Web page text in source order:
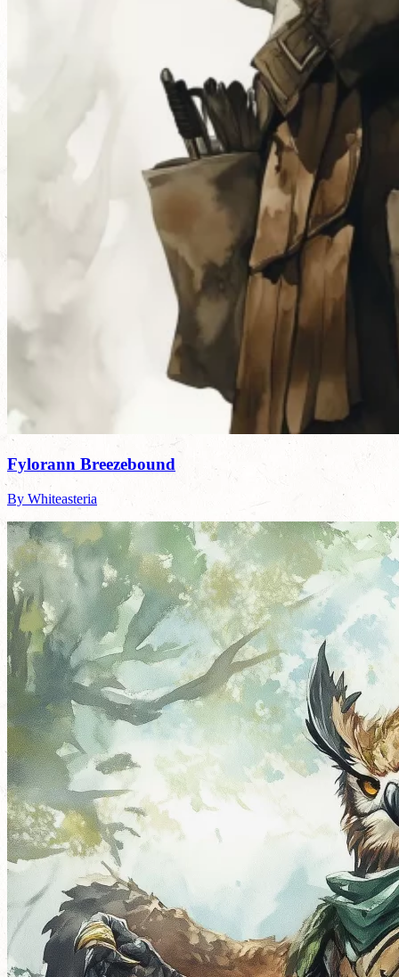
Fylorann Breezebound
By Whiteasteria